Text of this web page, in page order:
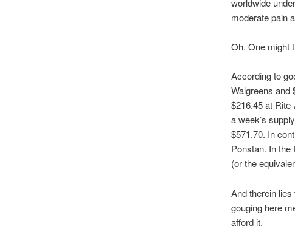
moderate pain
Oh. One might
According to
Walgreens and
$216.45 at
a week’s
$571.70. In
Ponstan. In
(or the
And therein
gouging here
afford it.